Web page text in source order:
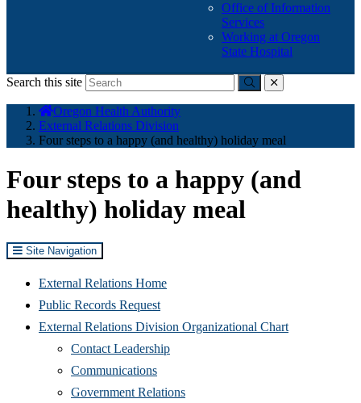
Office of Information
Services
Working at Oregon
State Hospital
Search this site
Submitclose
here:
Oregon Health Authority
External Relations Division
Four steps to a happy (and healthy) holiday meal
Four steps to a happy (and
healthy) holiday meal
Site Navigation
External Relations Home
Public Records Request
External Relations Division Organizational Chart
Contact Leadership
Communications
Government Relations